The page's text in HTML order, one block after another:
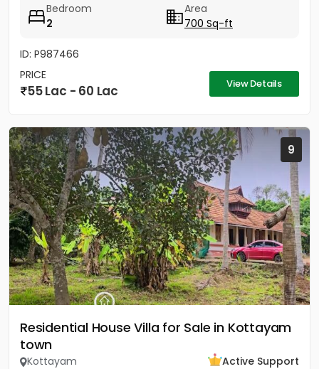
Bedroom
2
Area
700 Sq-ft
ID: P987466
PRICE
55 Lac - 60 Lac View Details
9
Residential House Villa for Sale in Kottayam
town
Kottayam
Active Support